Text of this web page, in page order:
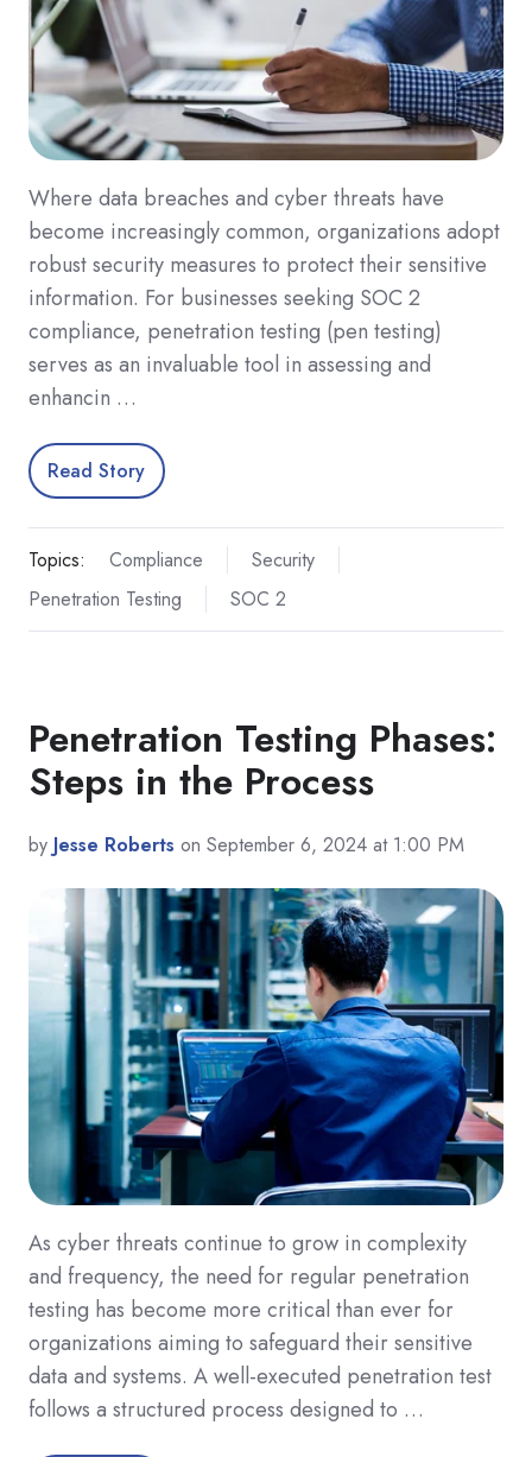
Where data breaches and cyber threats have
become increasingly common, organizations adopt
robust security measures to protect their sensitive
information. For businesses seeking SOC 2
compliance, penetration testing (pen testing)
serves as an invaluable tool in assessing and
enhancin …
Read Story
Topics: Compliance
Security
Penetration Testing
SOC 2
Penetration Testing Phases:
Steps in the Process
by Jesse Roberts on September 6, 2024 at 1:00 PM
As cyber threats continue to grow in complexity
and frequency, the need for regular penetration
testing has become more critical than ever for
organizations aiming to safeguard their sensitive
data and systems. A well-executed penetration test
follows a structured process designed to …